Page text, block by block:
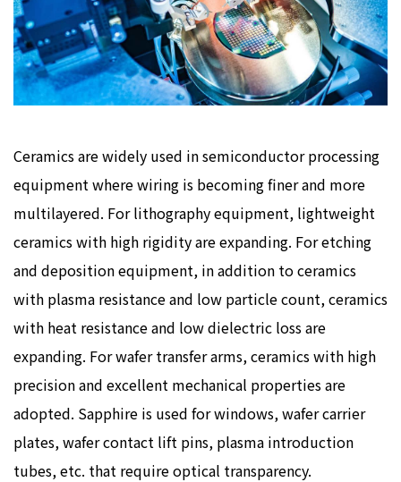
Ceramics are widely used in semiconductor processing
equipment where wiring is becoming finer and more
multilayered. For lithography equipment, lightweight
ceramics with high rigidity are expanding. For etching
and deposition equipment, in addition to ceramics
with plasma resistance and low particle count, ceramics
with heat resistance and low dielectric loss are
expanding. For wafer transfer arms, ceramics with high
precision and excellent mechanical properties are
adopted. Sapphire is used for windows, wafer carrier
plates, wafer contact lift pins, plasma introduction
tubes, etc. that require optical transparency.